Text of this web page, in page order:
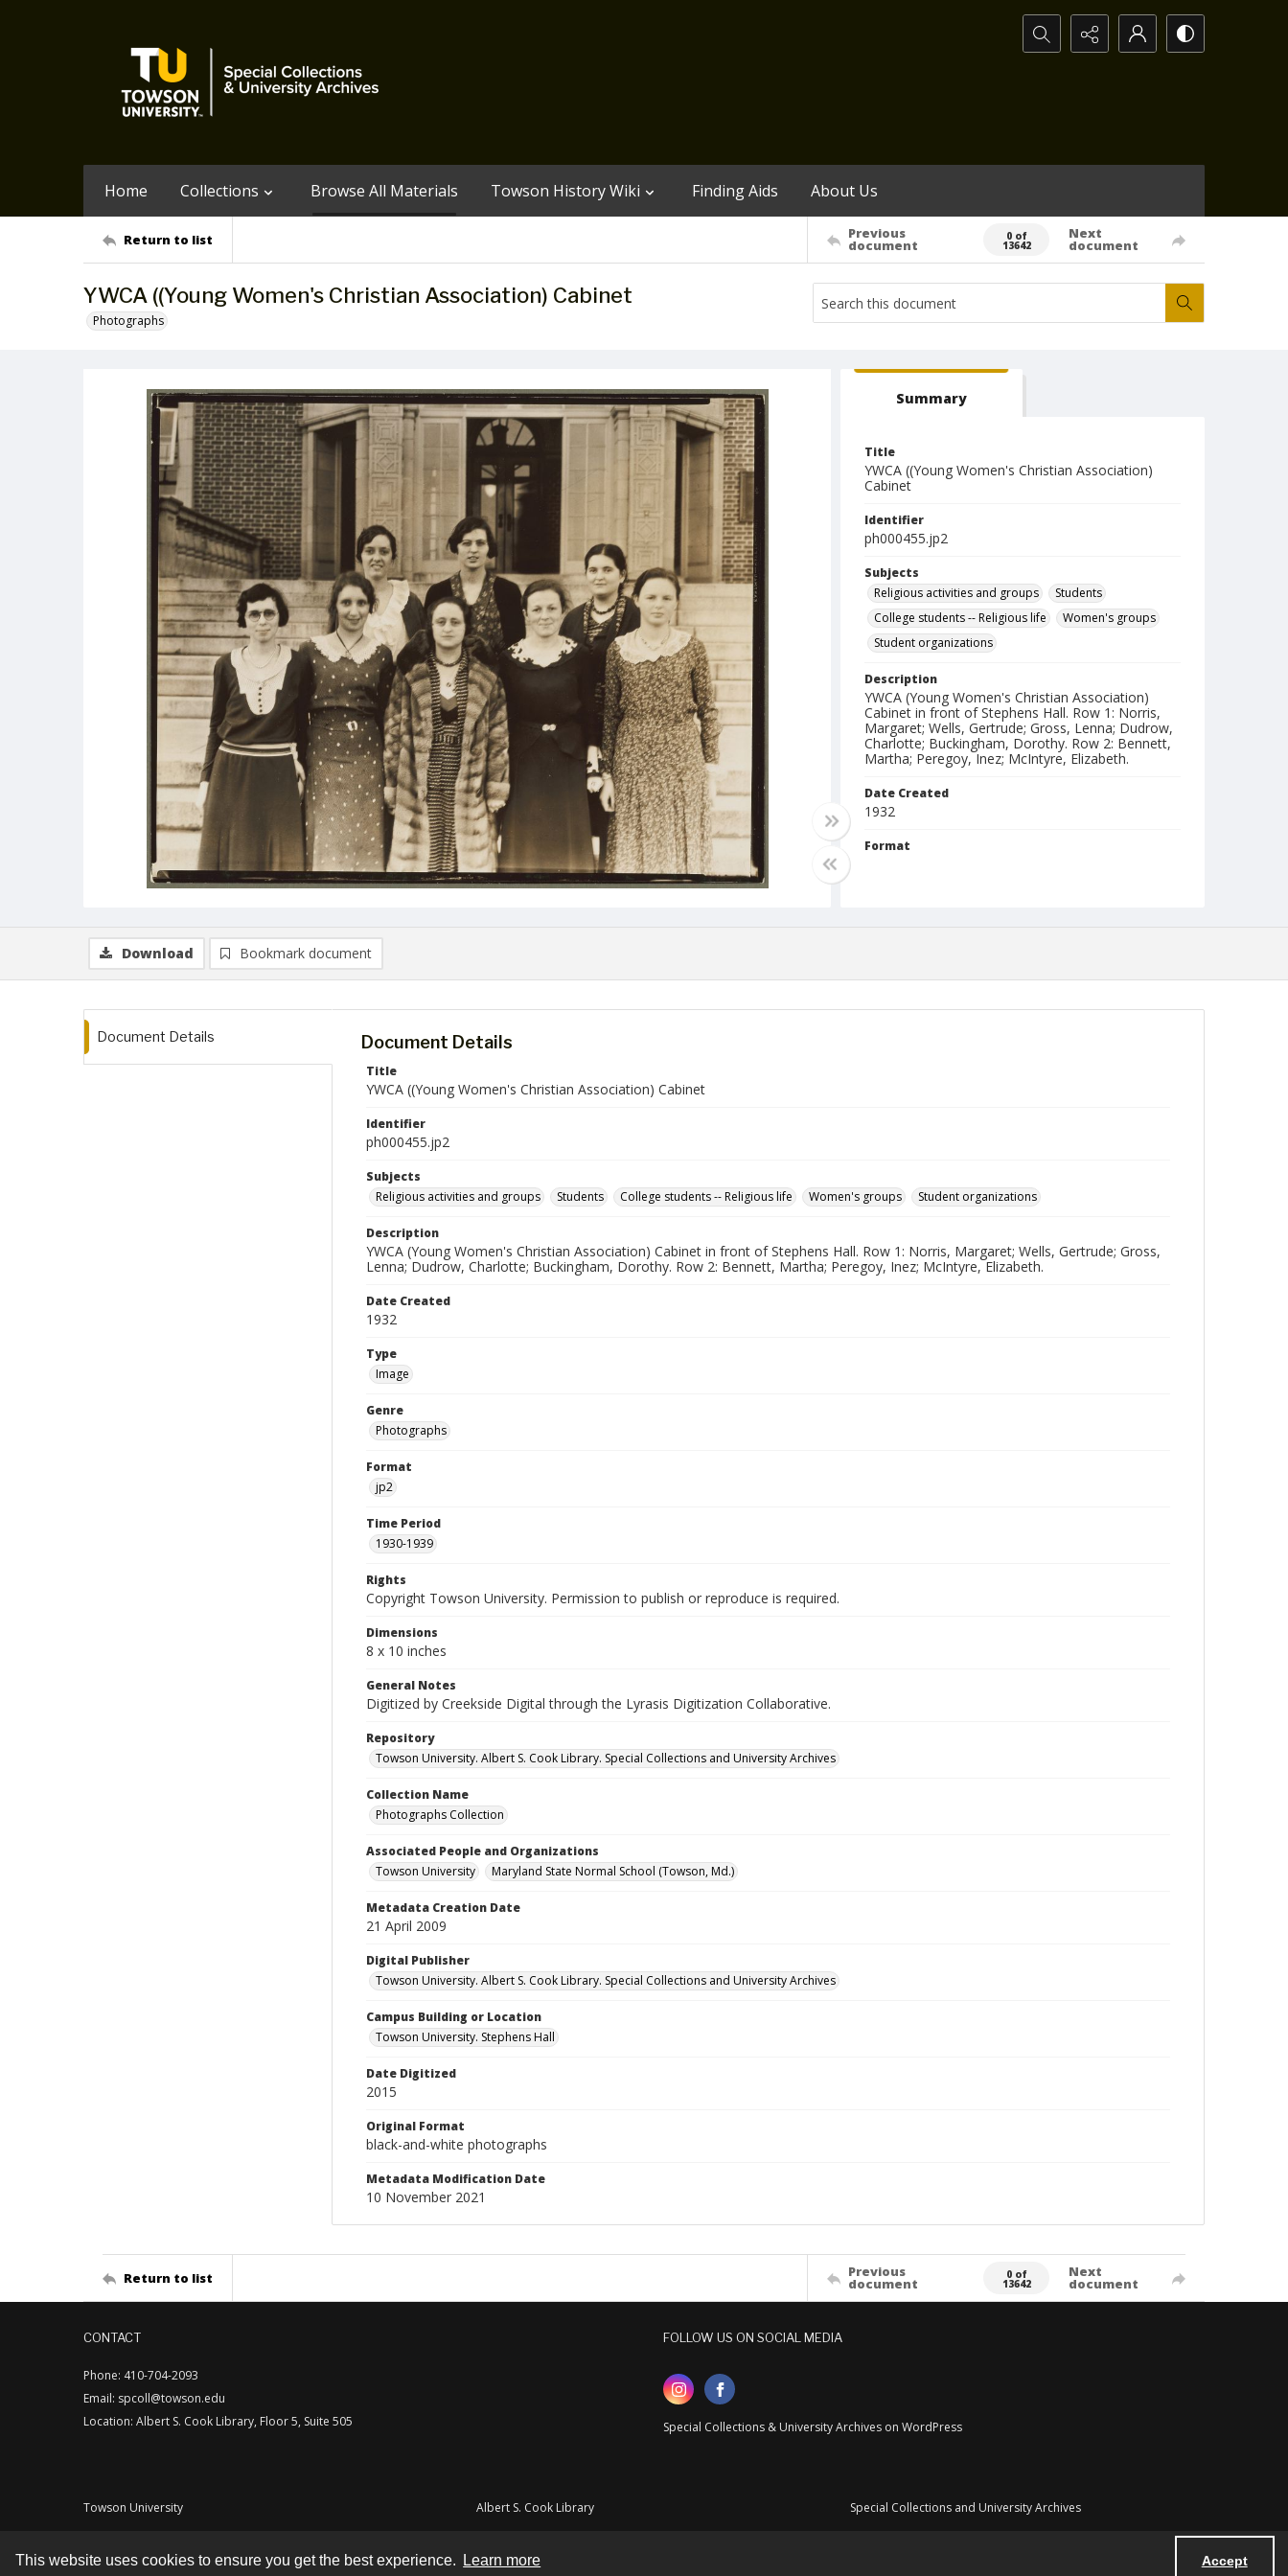
This website uses cookies to ensure you get the best experience. Learn more Accept
Search...
Home Collections Browse All Materials Towson History Wiki Finding Aids About Us
Return to list Previous
document
0 of
13642
Next
document
YWCA ((Young Women's Christian Association) Cabinet
Photographs
Summary
Title
YWCA ((Young Women's Christian Association)
Cabinet
Identifier
ph000455.jp2
Subjects
Religious activities and groups
Students
College students -- Religious life
Women's groups
Student organizations
Description
YWCA (Young Women's Christian Association)
Cabinet in front of Stephens Hall. Row 1: Norris,
Margaret; Wells, Gertrude; Gross, Lenna; Dudrow,
Charlotte; Buckingham, Dorothy. Row 2: Bennett,
Martha; Peregoy, Inez; McIntyre, Elizabeth.
Date Created
1932
Format
Download Bookmark document
Document Details Document Details
Title
YWCA ((Young Women's Christian Association) Cabinet
Identifier
ph000455.jp2
Subjects
Religious activities and groups
Students College students -- Religious life Women's groups Student organizations
Description
YWCA (Young Women's Christian Association) Cabinet in front of Stephens Hall. Row 1: Norris, Margaret; Wells, Gertrude; Gross,
Lenna; Dudrow, Charlotte; Buckingham, Dorothy. Row 2: Bennett, Martha; Peregoy, Inez; McIntyre, Elizabeth.
Date Created
1932
Type
Image
Genre
Photographs
Format
jp2
Time Period
1930-1939
Rights
Copyright Towson University. Permission to publish or reproduce is required.
Dimensions
8 x 10 inches
General Notes
Digitized by Creekside Digital through the Lyrasis Digitization Collaborative.
Repository
Towson University. Albert S. Cook Library. Special Collections and University Archives
Collection Name
Photographs Collection
Associated People and Organizations
Towson University
Maryland State Normal School (Towson, Md.)
Metadata Creation Date
21 April 2009
Digital Publisher
Towson University. Albert S. Cook Library. Special Collections and University Archives
Campus Building or Location
Towson University. Stephens Hall
Date Digitized
2015
Original Format
black-and-white photographs
Metadata Modification Date
10 November 2021
Return to list Previous
document
0 of
13642
Next
document
CONTACT
Phone: 410-704-2093
Email: spcoll@towson.edu
Location: Albert S. Cook Library, Floor 5, Suite 505
FOLLOW US ON SOCIAL MEDIA
Special Collections & University Archives on WordPress
Towson University Albert S. Cook Library Special Collections and University Archives
Contact